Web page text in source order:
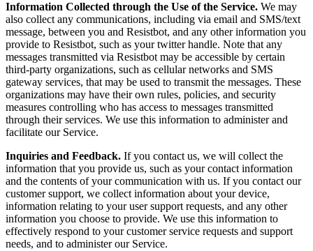
Information Collected through the Use of the Service. We may
also collect any communications, including via email and SMS/text
message, between you and Resistbot, and any other information you
provide to Resistbot, such as your twitter handle. Note that any
messages transmitted via Resistbot may be accessible by certain
third-party organizations, such as cellular networks and SMS
gateway services, that may be used to transmit the messages. These
organizations may have their own rules, policies, and security
measures controlling who has access to messages transmitted
through their services. We use this information to administer and
facilitate our Service.
Inquiries and Feedback. If you contact us, we will collect the
information that you provide us, such as your contact information
and the contents of your communication with us. If you contact our
customer support, we collect information about your device,
information relating to your user support requests, and any other
information you choose to provide. We use this information to
effectively respond to your customer service requests and support
needs, and to administer our Service.